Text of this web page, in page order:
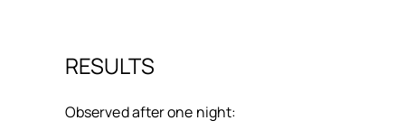
RESULTS
Observed after one night: